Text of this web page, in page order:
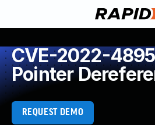
CVE-2022-
Pointer
REQUEST DEMO